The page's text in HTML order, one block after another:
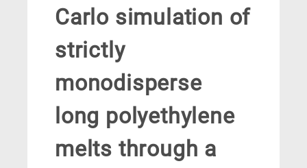
Carlo simulation of
strictly
monodisperse
long polyethylene
melts through a